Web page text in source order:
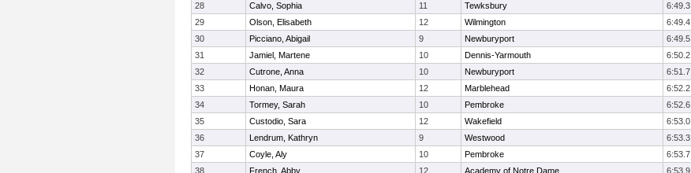
28
Calvo, Sophia 11 Tewksbury 6:49.3
29
Olson, Elisabeth 12 Wilmington 6:49.4
30
Picciano, Abigail 9 Newburyport 6:49.5
31
Jamiel, Martene 10 Dennis-Yarmouth 6:50.2
32
Cutrone, Anna 10 Newburyport 6:51.7
33
Honan, Maura 12 Marblehead 6:52.2
34
Tormey, Sarah 10 Pembroke 6:52.6
35
Custodio, Sara 12 Wakefield 6:53.0
36
Lendrum, Kathryn 9 Westwood 6:53.3
37
Coyle, Aly 10 Pembroke 6:53.7
38
French, Abby 12 Academy of Notre Dame 6:53.9